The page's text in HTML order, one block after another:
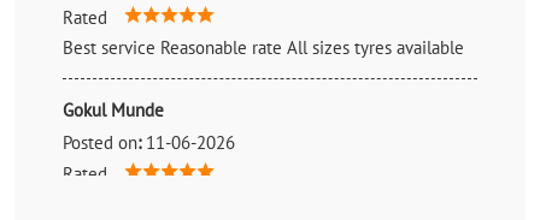
Rated
Best service Reasonable rate All sizes tyres available
Gokul Munde
Posted on: 11-06-2026
Rated